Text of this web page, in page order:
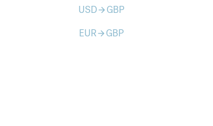
USDarrow_forward GBP
EURarrow_forward GBP